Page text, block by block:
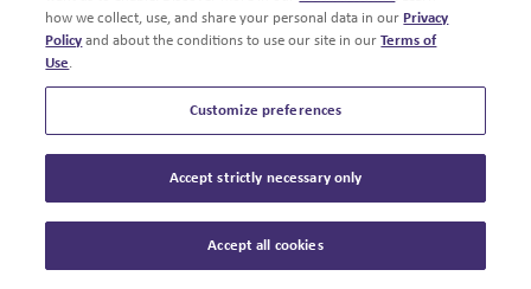
how we collect, use, and share your personal data in our Privacy
Policy and about the conditions to use our site in ourTerms of
Use.
Customize preferences
Accept strictly necessary only
Accept all cookies